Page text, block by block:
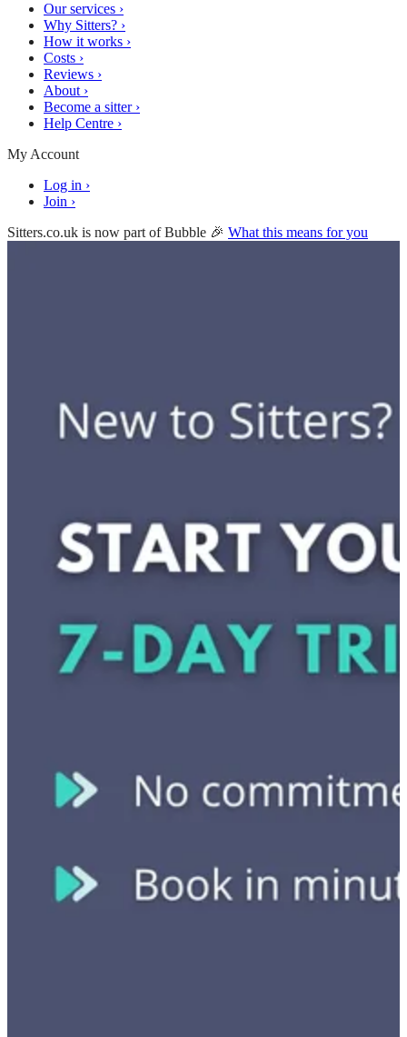
Our services ›
Why Sitters? ›
How it works ›
Costs ›
Reviews ›
About ›
Become a sitter ›
Help Centre ›
My Account
Log in ›
Join ›
Sitters.co.uk is now part of Bubble 🎉 What this means for you